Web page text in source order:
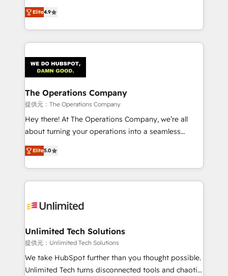
retention—by refining processes and eliminating
inefficiencies. Using HubSpot tools and data-driven
creativity to achieve measurable results. Founded in
Barcelona and operating across Spain, LATAM, and
the UK, we support global companies in building
smarter marketing, sales, and customer success
Iberia (Spain & Portugal), we combine human insight
with intelligent automation to drive sustainable
growth. Our multidisciplinary team designs solutions
that simplify complexity, boost performance, and
turn innovation into real impact. 🌍 Highlights •
HubSpot Partner since 2012 • 2022 EMEA Impact
projects • Clients in 30+ industries • Proprietary
technology for integrations • Multilingual team:
Elite4.9
The Operations Company
提供元：The Operations Company
Hey there! At The Operations Company, we’re all
about turning your operations into a seamless
experience that powers real results. We specialize in
transforming complex systems into efficient,
scalable solutions that work across your entire
organization. We’re a unique blend of deep HubSpot
operational know-how. We know that no two
solutions. Instead, we dive in to understand your
needs, goals, and challenges to deliver solutions that
fit like a glove. We’re committed to being both
highly effective and fun to work with. We believe in
Elite5.0
Unlimited Tech Solutions
提供元：Unlimited Tech Solutions
We take HubSpot further than you thought possible.
Unlimited Tech turns disconnected tools and chaotic